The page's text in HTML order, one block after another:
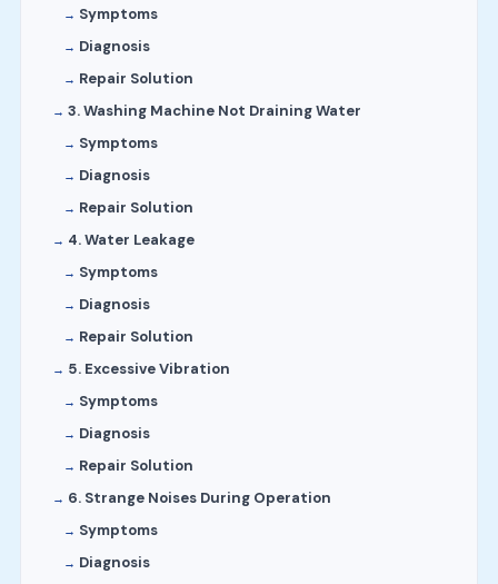
Symptoms
Diagnosis
Repair Solution
3. Washing Machine Not Draining Water
Symptoms
Diagnosis
Repair Solution
4. Water Leakage
Symptoms
Diagnosis
Repair Solution
5. Excessive Vibration
Symptoms
Diagnosis
Repair Solution
6. Strange Noises During Operation
Symptoms
Diagnosis